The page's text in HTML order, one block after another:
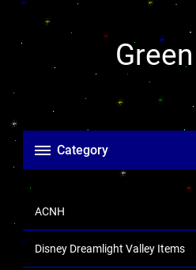
Category
ACNH
Disney Dreamlight Valley Items